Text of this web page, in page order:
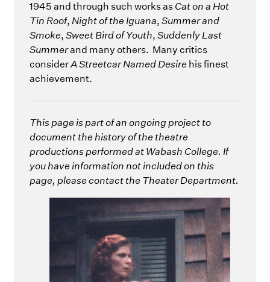
1945 and through such works as Cat on a Hot
Tin Roof, Night of the Iguana, Summer and
Smoke, Sweet Bird of Youth, Suddenly Last
Summerand many others. Many critics
considerA Streetcar Named Desire his finest
achievement.
This page is part of an ongoing project to
document the history of the theatre
productions performed at Wabash College. If
you have information not included on this
page, please contact the Theater Department.